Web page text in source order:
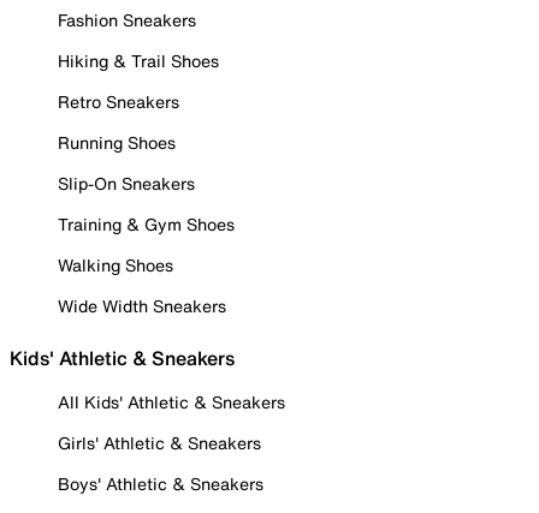
Fashion Sneakers
Hiking & Trail Shoes
Retro Sneakers
Running Shoes
Slip-On Sneakers
Training & Gym Shoes
Walking Shoes
Wide Width Sneakers
Kids' Athletic & Sneakers
All Kids' Athletic & Sneakers
Girls' Athletic & Sneakers
Boys' Athletic & Sneakers